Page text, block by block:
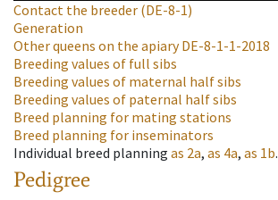
Contact the breeder (DE-8-1)
Generation
Other queens on the apiaryDE-8-1-1-2018
Breeding values of full sibs
Breeding values of maternal half sibs
Breeding values of paternal half sibs
Breed planning for mating stations
Breed planning for inseminators
Individual breed planning as 2a, as 4a, as 1b.
Pedigree